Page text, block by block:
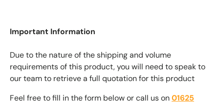
Important Information
Due to the nature of the shipping and volume
requirements of this product, you will need to speak to
our team to retrieve a full quotation for this product
Feel free to fill in the form below or call us on01625